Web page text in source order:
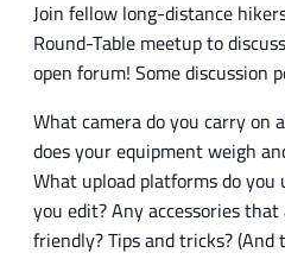
Join fellow long-distance
Round-Table meetup to
open forum! Some discussion
What camera do you carry on
does your equipment weigh
What upload platforms do
you edit? Any accessories
friendly? Tips and tricks? (And